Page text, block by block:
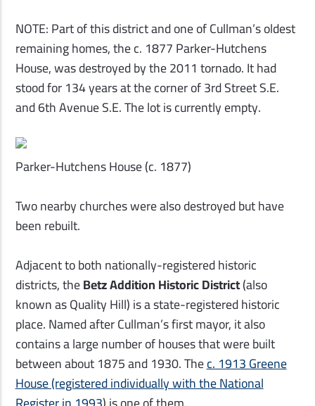
NOTE: Part of this district and one of Cullman’s oldest
remaining homes, the c. 1877 Parker-Hutchens
House, was destroyed by the 2011 tornado. It had
stood for 134 years at the corner of 3rd Street S.E.
and 6th Avenue S.E. The lot is currently empty.
Parker-Hutchens House (c. 1877)
Two nearby churches were also destroyed but have
been rebuilt.
Adjacent to both nationally-registered historic
districts, theBetz Addition Historic District(also
known as Quality Hill) is a state-registered historic
place. Named after Cullman’s first mayor, it also
contains a large number of houses that were built
between about 1875 and 1930. Thec. 1913 Greene
House (registered individually with the National